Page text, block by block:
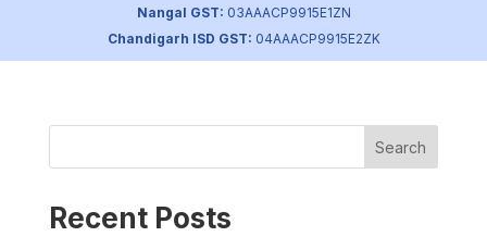
Nangal GST: 03AAACP9915E1ZN
Chandigarh ISD GST: 04AAACP9915E2ZK
primochemicals|Aug 21, 2023
Search
Recent Posts